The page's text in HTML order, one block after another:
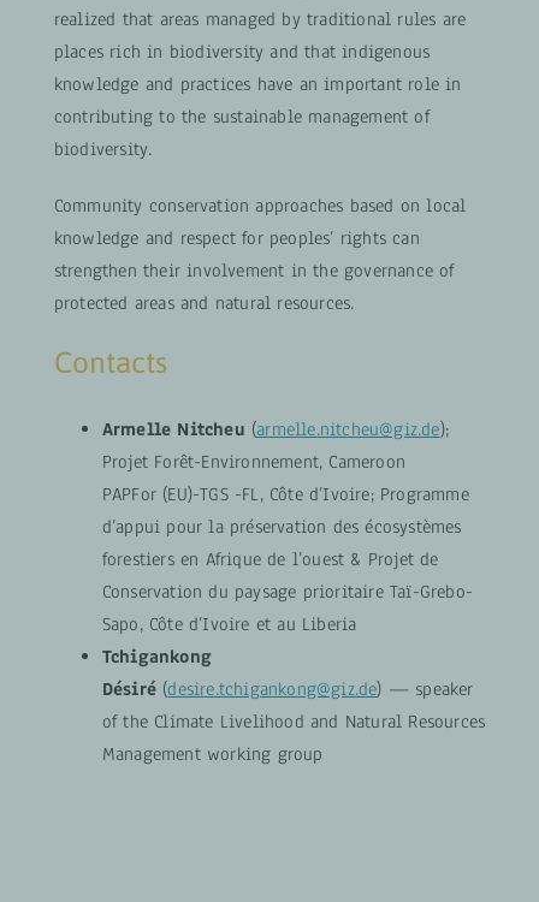
realized that areas managed by traditional rules are
places rich in biodiversity and that indigenous
knowledge and practices have an important role in
contributing to the sustainable management of
biodiversity.
Community conservation approaches based on local
knowledge and respect for peoples’ rights can
strengthen their involvement in the governance of
protected areas and natural resources.
Contacts
Armelle Nitcheu (armelle.nitcheu@giz.de);
Projet Forêt-Environnement, Cameroon
PAPFor (EU)-TGS -FL, Côte d’Ivoire; Programme
d’appui pour la préservation des écosystèmes
forestiers en Afrique de l’ouest & Projet de
Conservation du paysage prioritaire Taï-Grebo-
Sapo, Côte d’Ivoire et au Liberia
Tchigankong
Désiré (desire.tchigankong@giz.de) — speaker
of the Climate Livelihood and Natural Resources
Management working group